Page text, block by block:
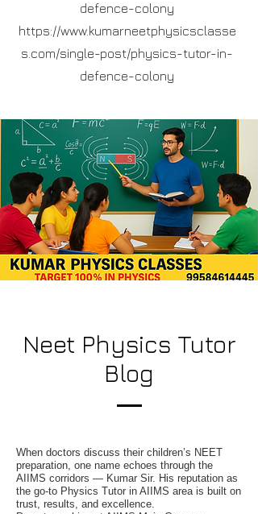
defence-colony
https://www.kumarneetphysicsclasse
s.com/single-post/physics-tutor-in-
defence-colony
Neet Physics Tutor
Blog
When doctors discuss their children’s NEET
preparation, one name echoes through the
AIIMS corridors — Kumar Sir. His reputation as
the go-to Physics Tutor in AIIMS area is built on
trust, results, and excellence.